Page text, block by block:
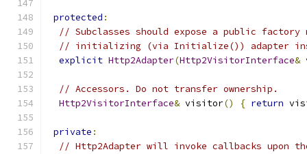
protected :
// Subclasses should expose a public factory
// initializing (via Initialize()) adapter
explicit Http2Adapter(Http2VisitorInterface&
// Accessors. Do not transfer ownership.
Http2VisitorInterface& visitor() { return
private :
// Http2Adapter will invoke callbacks upon